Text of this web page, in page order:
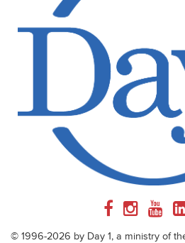
© 1996-2026 by Day 1, a ministry of